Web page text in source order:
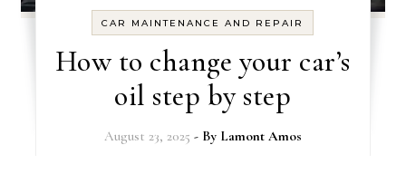
CAR MAINTENANCE AND REPAIR
How to change your car’s
oil step by step
August 23, 2025 - By Lamont Amos